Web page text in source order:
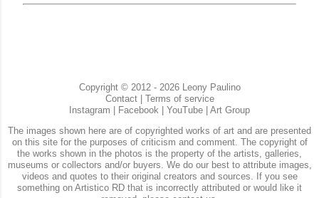
Copyright © 2012 - 2026 Leony Paulino
Contact| Terms of service
Instagram | Facebook | YouTube | Art Group
The images shown here are of copyrighted works of art and are presented
on this site for the purposes of criticism and comment. The copyright of
the works shown in the photos is the property of the artists, galleries,
museums or collectors and/or buyers. We do our best to attribute images,
videos and quotes to their original creators and sources. If you see
something on Artistico RD that is incorrectly attributed or would like it